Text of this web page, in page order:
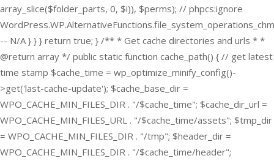
array_slice($folder_parts, 0, $i)), $perms); // phpcs:ignore
-- N/A } } } return true; } /** * Get cache directories and urls * *
@return array */ public static function cache_path() { // get latest
time stamp $cache_time = wp_optimize_minify_config()-
>get('last-cache-update'); $cache_base_dir =
WPO_CACHE_MIN_FILES_DIR . "/$cache_time"; $cache_dir_url =
WPO_CACHE_MIN_FILES_URL . "/$cache_time/assets"; $tmp_dir
= WPO_CACHE_MIN_FILES_DIR . "/tmp"; $header_dir =
WPO_CACHE_MIN_FILES_DIR . "/$cache_time/header";